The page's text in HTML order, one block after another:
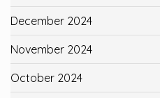
December 2024
November 2024
October 2024